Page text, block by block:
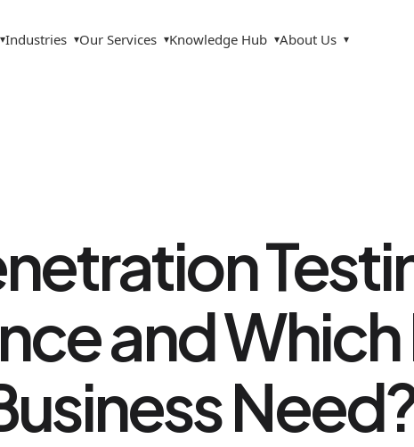
▾Industries ▾Our Services ▾Knowledge Hub ▾About Us ▾
and Which